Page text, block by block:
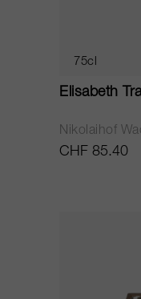
75cl
Elisabeth
Nikolaihof
CHF 85.40